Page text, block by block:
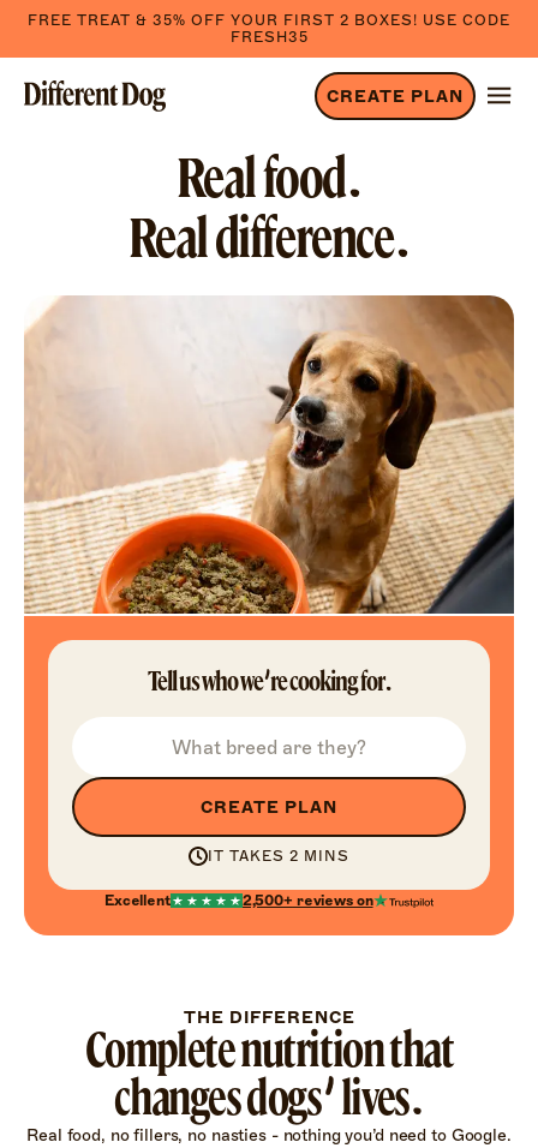
FREE TREAT & 35% OFF YOUR FIRST 2 BOXES! USE CODE
FRESH35
CREATE PLAN
Tell us who we’re cooking for.
CREATE PLAN
IT TAKES 2 MINS
Excellent 2,500+ reviews on
Real food.
Real difference.
THE DIFFERENCE
Complete nutrition that
changes dogs’ lives.
Real food, no fillers, no nasties - nothing you’d need to Google.